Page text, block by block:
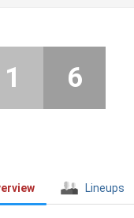
1 6
Lineups